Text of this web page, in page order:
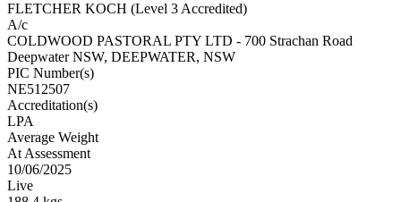
FLETCHER KOCH (Level 3 Accredited)
A/c
COLDWOOD PASTORAL PTY LTD - 700 Strachan Road
Deepwater NSW, DEEPWATER, NSW
PIC Number(s)
NE512507
Accreditation(s)
LPA
Average Weight
At Assessment
10/06/2025
Live